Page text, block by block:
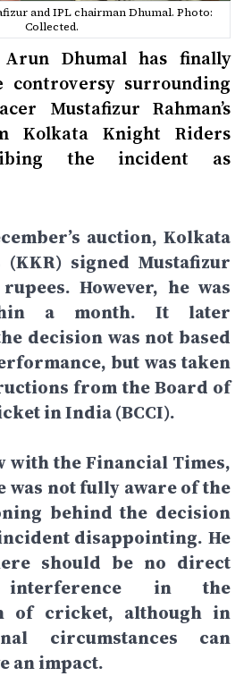
and IPL chairman Dhumal. Photo:
Collected.
Dhumal has finally
surrounding
Mustafizur Rahman’s
Kolkata Knight Riders
the incident as
auction, Kolkata
signed Mustafizur
However, he was
a month. It later
decision was not based
but was taken
from the Board of
in India (BCCI).
with the Financial Times,
was not fully aware of the
behind the decision
disappointing. He
should be no direct
interference in the
of cricket, although in
circumstances can
an impact.